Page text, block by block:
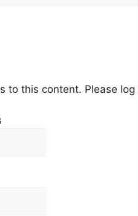
to this content. Please